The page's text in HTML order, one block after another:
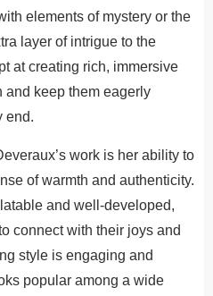
elements of mystery or the
layer of intrigue to the
at creating rich, immersive
and keep them eagerly
end.
work is her ability to
of warmth and authenticity.
and well-developed,
connect with their joys and
style is engaging and
popular among a wide